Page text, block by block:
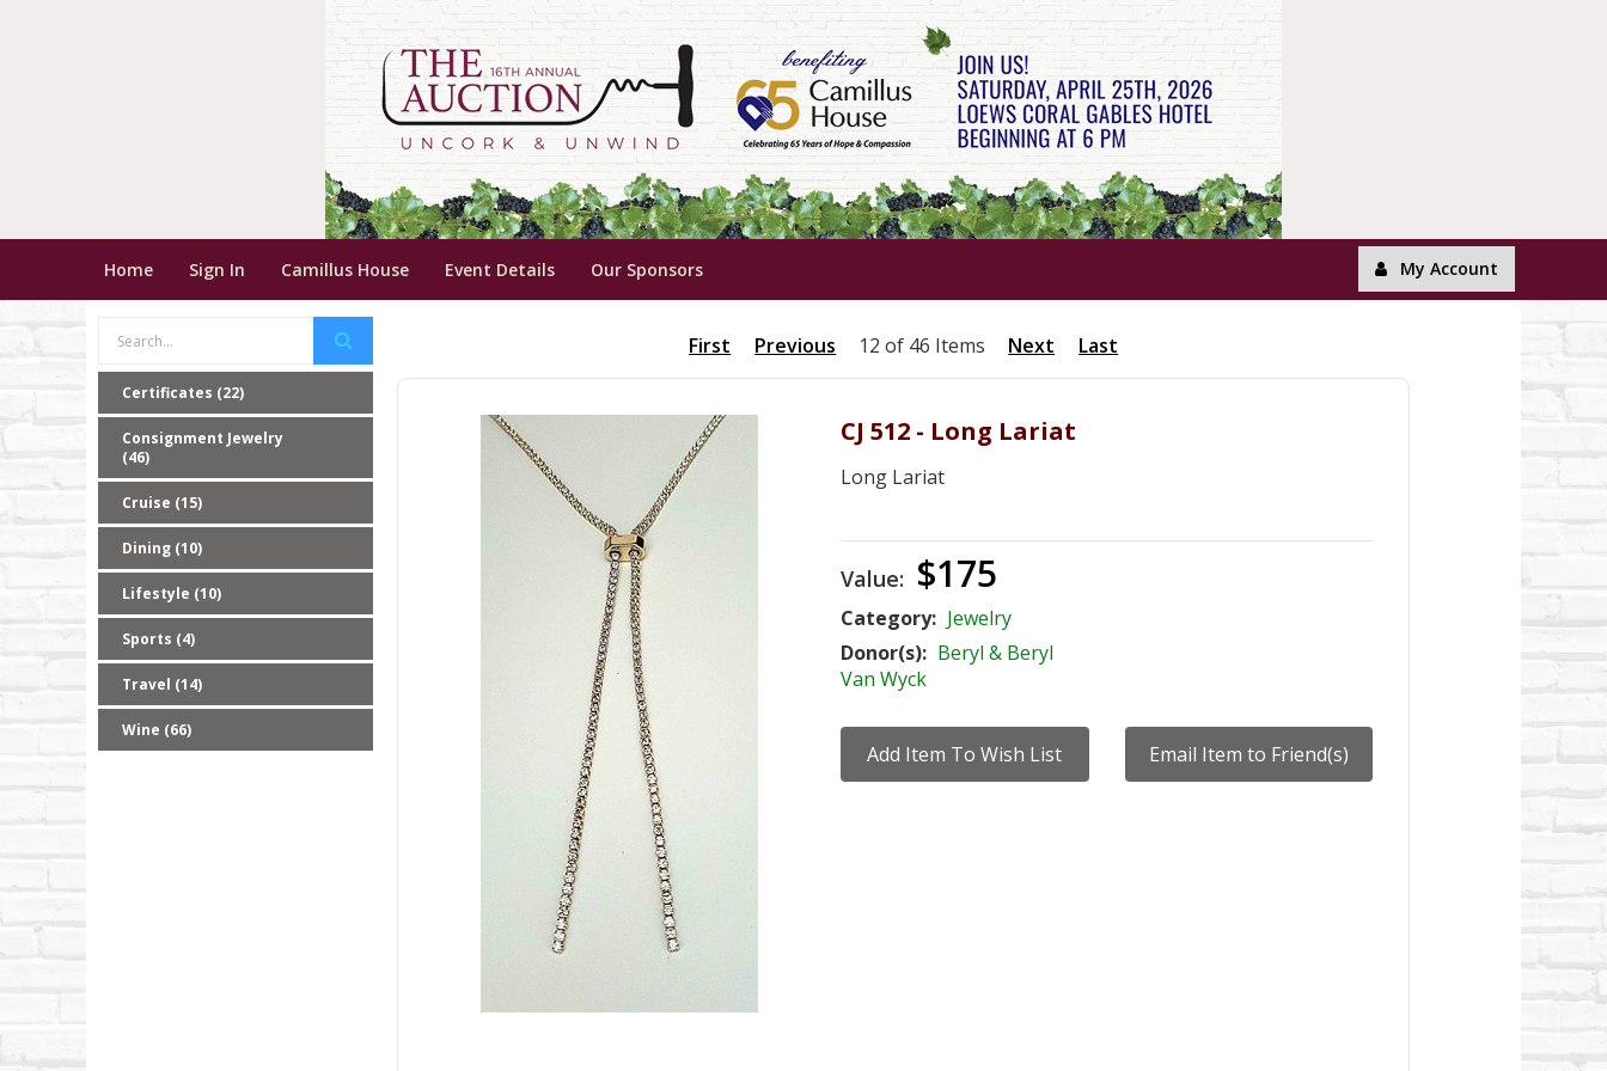
Home Sign In Camillus House Event Details Our Sponsors My Account
Certificates (22)
Consignment Jewelry
(46)
Cruise (15)
Dining (10)
Lifestyle (10)
Sports (4)
Travel (14)
Wine (66)
First Previous 12 of 46 Items Next Last
CJ 512 - Long Lariat
Long Lariat
Value: $175
Category: Jewelry
Donor(s): Beryl & Beryl
Van Wyck